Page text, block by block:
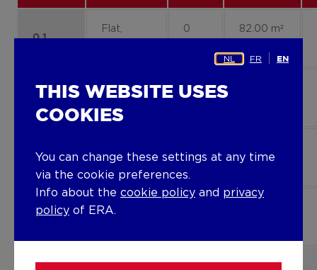
0.1
Flat,
0 82.00 m²
0.2
Flat,
apartment
2.1
apartment
3.1
Flat,
NL FR EN
THIS WEBSITE USES
COOKIES
You can change these settings at any time
via the cookie preferences.
Info about the cookie policy and privacy
policy of ERA.